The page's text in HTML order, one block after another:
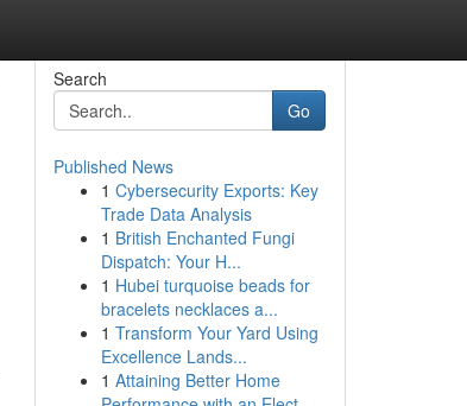
Search
Go
Published News
1 Cybersecurity Exports: Key
Trade Data Analysis
1 British Enchanted Fungi
Dispatch: Your H...
1 Hubei turquoise beads for
bracelets necklaces a...
1 Transform Your Yard Using
Excellence Lands...
1 Attaining Better Home